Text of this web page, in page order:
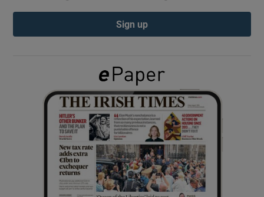
Show Podcasts sub sections
Show Gaeilge sub sections
Show History sub sections
Sign up